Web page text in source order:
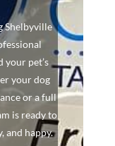
Shelbyville
your pet’s
your dog
or a full
is ready to
and happy.